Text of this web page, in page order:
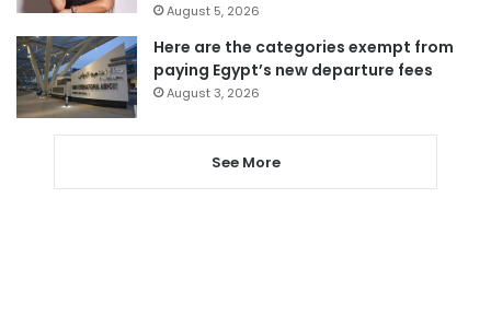
August 5, 2026
Here are the categories exempt from
paying Egypt’s new departure fees
August 3, 2026
See More